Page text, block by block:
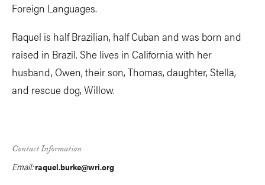
Foreign Languages.
Raquel is half Brazilian, half Cuban and was born and
raised in Brazil. She lives in California with her
husband, Owen, their son, Thomas, daughter, Stella,
and rescue dog, Willow.
Contact Information
Email:raquel.burke@wri.org